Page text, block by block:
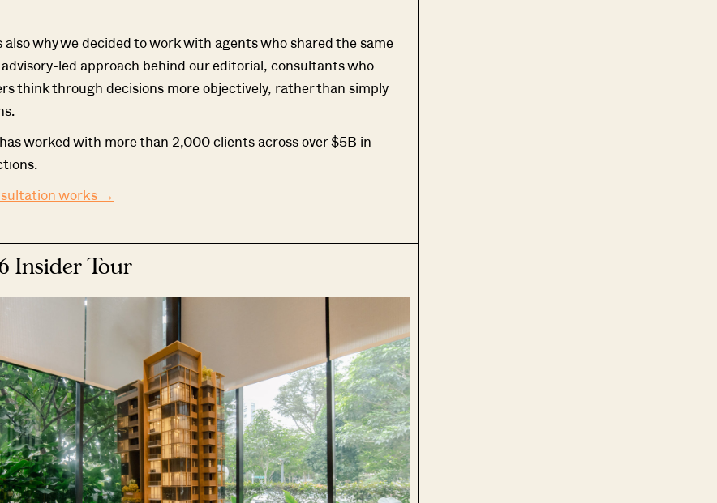
why we decided to work with agents who shared the same
led approach behind our editorial, consultants who
think through decisions more objectively, rather than simply
worked with more than 2,000 clients across over $5B in
works →
Insider Tour